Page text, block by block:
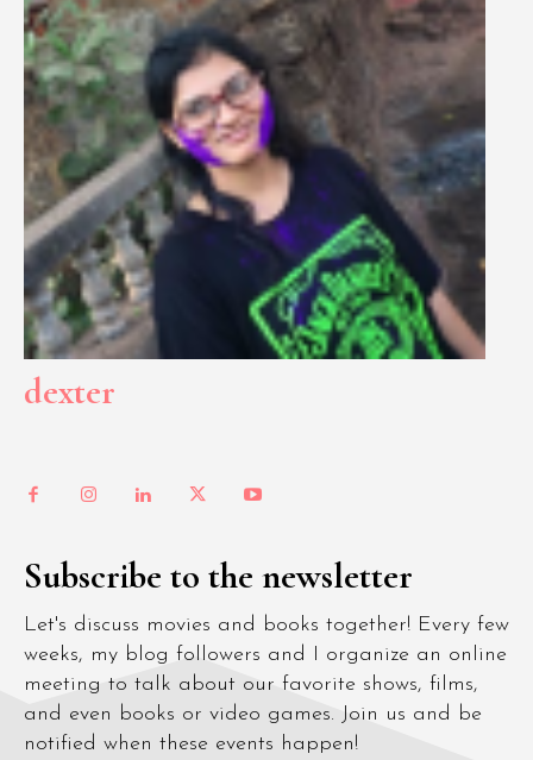
dexter
Subscribe to the newsletter
Let's discuss movies and books together! Every few
weeks, my blog followers and I organize an online
meeting to talk about our favorite shows, films,
and even books or video games. Join us and be
notified when these events happen!